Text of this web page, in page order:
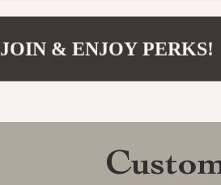
JOIN & ENJOY PERKS!